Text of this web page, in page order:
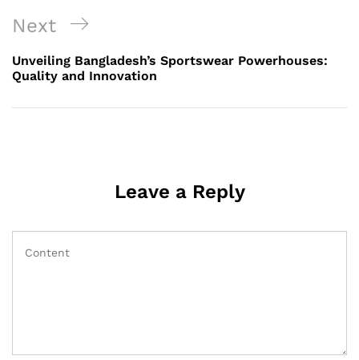
Next
Post
Next
Unveiling Bangladesh’s Sportswear Powerhouses:
Quality and Innovation
Leave a Reply